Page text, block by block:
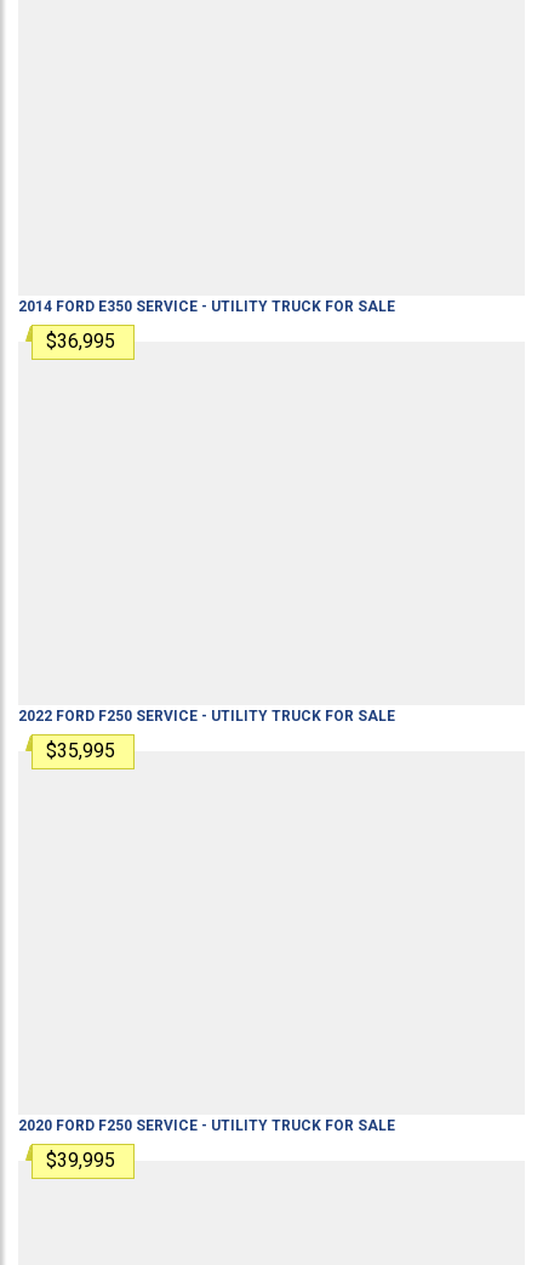
2014 FORD E350 SERVICE - UTILITY TRUCK FOR SALE
$36,995
2022 FORD F250 SERVICE - UTILITY TRUCK FOR SALE
$35,995
2020 FORD F250 SERVICE - UTILITY TRUCK FOR SALE
$39,995